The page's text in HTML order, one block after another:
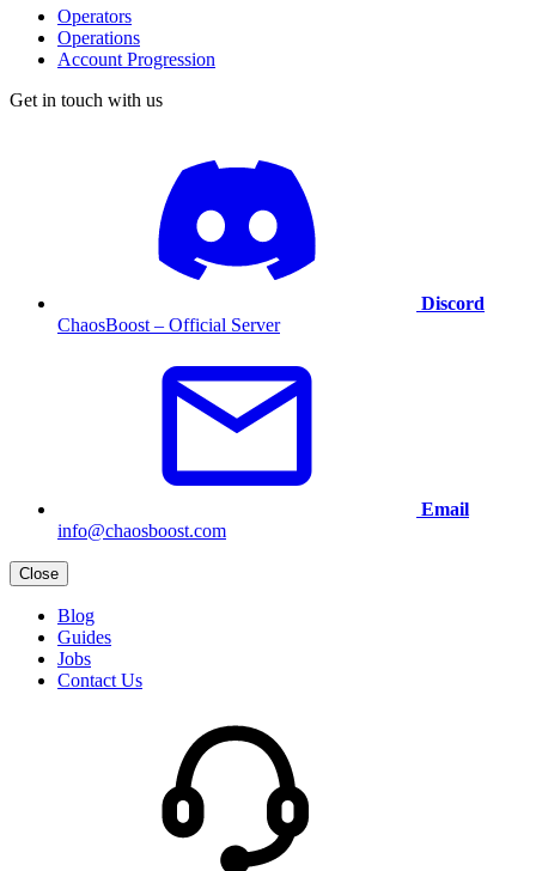
Operators
Operations
Account Progression
Get in touch with us
Discord
ChaosBoost – Official Server
Email
info@chaosboost.com
Close
Blog
Guides
Jobs
Contact Us